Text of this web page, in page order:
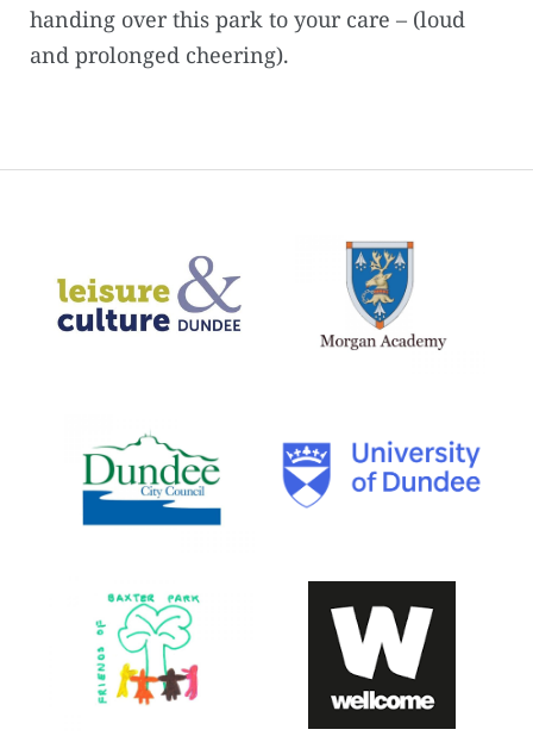
handing over this park to your care – (loud
and prolonged cheering).